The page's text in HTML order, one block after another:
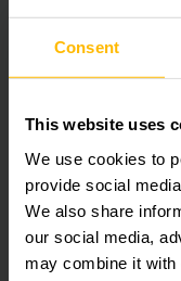
Consent
This website uses
We use cookies to
provide social
We also share
our social media,
may combine it with
Find more
for protecting
equipment:
PDF
Contact us for an